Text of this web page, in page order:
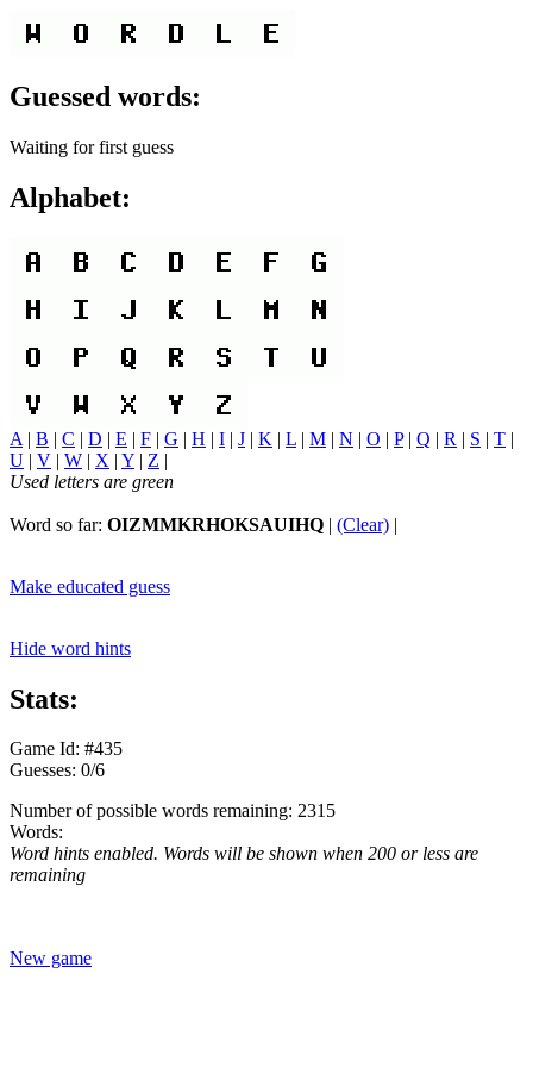
Guessed words:
Waiting for first guess
Alphabet:
A | B | C | D | E | F | G | H | I | J | K | L | M | N | O | P| Q | R | S | T |
U | V | W | X | Y | Z |
Used letters are green
Word so far: OIZMMKRHOKSAUIHQ | (Clear) |
Make educated guess
Hide word hints
Stats:
Game Id: #435
Guesses: 0/6
Number of possible words remaining: 2315
Words:
Word hints enabled. Words will be shown when 200 or less are
remaining
New game